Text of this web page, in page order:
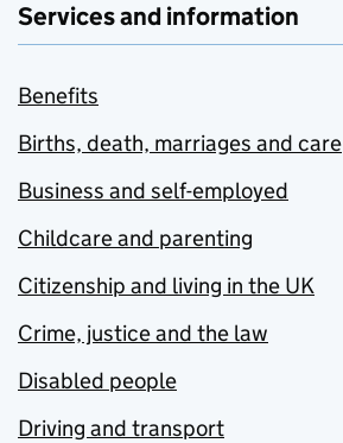
Services and information
Benefits
Births, death, marriages and care
Business and self-employed
Childcare and parenting
Citizenship and living in the UK
Crime, justice and the law
Disabled people
Driving and transport